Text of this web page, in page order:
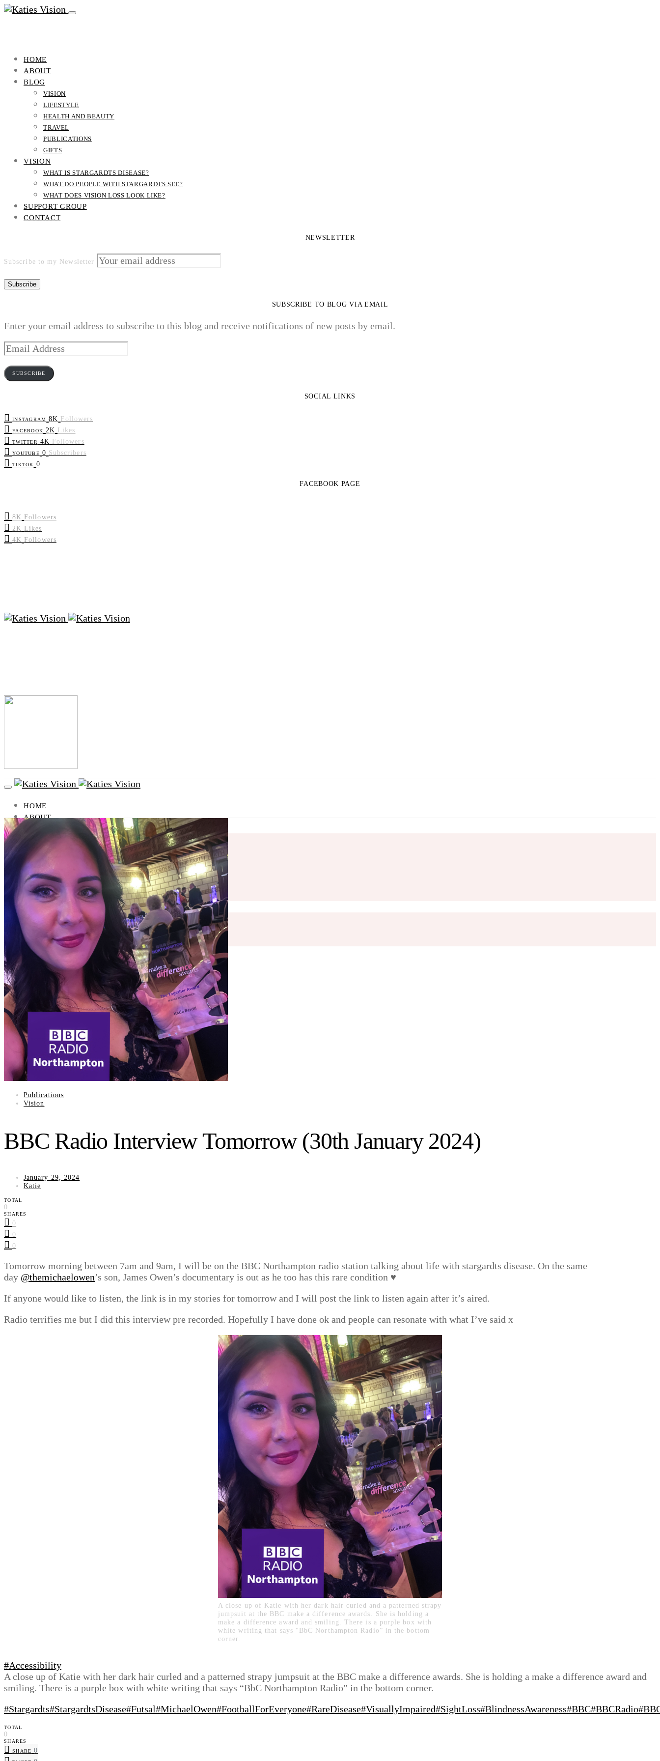
HOME
ABOUT
BLOG
VISION
LIFESTYLE
HEALTH AND BEAUTY
TRAVEL
PUBLICATIONS
GIFTS
VISION
WHAT IS STARGARDTS DISEASE?
WHAT DO PEOPLE WITH STARGARDTS SEE?
WHAT DOES VISION LOSS LOOK LIKE?
SUPPORT GROUP
CONTACT
NEWSLETTER
Subscribe to my Newsletter
SUBSCRIBE TO BLOG VIA EMAIL
Enter your email address to subscribe to this blog and receive notifications of new posts by email.
Email
Address
SUBSCRIBE
SOCIAL LINKS
INSTAGRAM 8K Followers
FACEBOOK 2K Likes
TWITTER 4K Followers
YOUTUBE 0 Subscribers
TIKTOK 0
FACEBOOK PAGE
8K Followers
2K Likes
4K Followers
HOME
ABOUT
VISION
LIFESTYLE
HEALTH AND BEAUTY
TRAVEL
PUBLICATIONS
GIFTS
WHAT IS STARGARDTS DISEASE?
WHAT DO PEOPLE WITH STARGARDTS SEE?
WHAT DOES VISION LOSS LOOK LIKE?
SUPPORT GROUP
CONTACT
Publications
Vision
BBC Radio Interview Tomorrow (30th January 2024)
January 29, 2024
Katie
TOTAL
0
SHARES
0
0
0
Tomorrow morning between 7am and 9am, I will be on the BBC Northampton radio station talking about life with stargardts disease. On the same
day @themichaelowen’s son, James Owen’s documentary is out as he too has this rare condition ♥️
If anyone would like to listen, the link is in my stories for tomorrow and I will post the link to listen again after it’s aired.
Radio terrifies me but I did this interview pre recorded. Hopefully I have done ok and people can resonate with what I’ve said x
A close up of Katie with her dark hair curled and a patterned strapy
jumpsuit at the BBC make a difference awards. She is holding a
make a difference award and smiling. There is a purple box with
white writing that says “BbC Northampton Radio” in the bottom
corner.
#Accessibility
A close up of Katie with her dark hair curled and a patterned strapy jumpsuit at the BBC make a difference awards. She is holding a make a difference award and
smiling. There is a purple box with white writing that says “BbC Northampton Radio” in the bottom corner.
#Stargardts#StargardtsDisease#Futsal#MichaelOwen#FootballForEveryone#RareDisease#VisuallyImpaired#SightLoss#BlindnessAwareness#BBC#BBCRadio
TOTAL
0
SHARES
SHARE 0